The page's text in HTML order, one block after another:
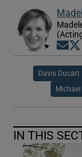
Davis Ducart
Michael
IN THIS